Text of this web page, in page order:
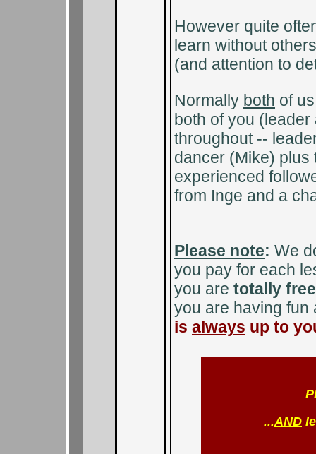
However quite
learn without
(and attention to
Normally both of
both of you
throughout --
dancer (Mike) plus
experienced
from Inge and a
Please note: We
you pay for each
you are totally
you are having
is always up to
...AND